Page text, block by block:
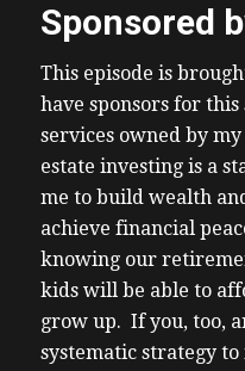
2:21 – Just look for
2:22 – the page.
2:24 – also get our
goes
2:25 – out to over
2:27 – charge.
2:30 – sending for
We
2:32 – send new
2:34 – they release
2:36 – these
2:38 – exclusive
Sponsored
This episode is
have sponsors for
services owned by
estate investing is a
me to build wealth
achieve financial
knowing our
kids will be able to
grow up. If you, too,
systematic strategy